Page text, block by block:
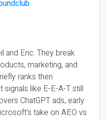
and Eric. They break
marketing, and
ranks then
signals like E-E-A-T still
ChatGPT ads, early
take on AEO vs